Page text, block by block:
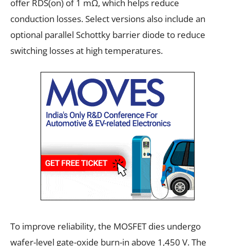
offer RDS(on) of 1 mΩ, which helps reduce
conduction losses. Select versions also include an
optional parallel Schottky barrier diode to reduce
switching losses at high temperatures.
To improve reliability, the MOSFET dies undergo
wafer-level gate-oxide burn-in above 1,450 V. The